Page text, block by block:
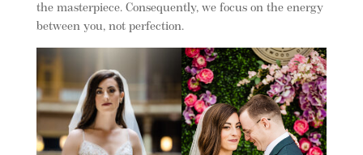
the masterpiece. Consequently, we focus on the energy
between you, not perfection.